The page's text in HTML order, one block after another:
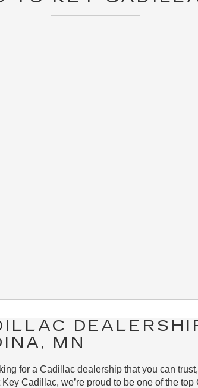
MN
for a Cadillac dealership that you can
Cadillac, we’re proud to be one of the